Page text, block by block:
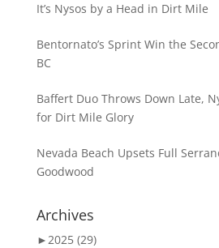
It’s Nysos by a Head in Dirt Mile
Bentornato’s Sprint Win the
BC
Baffert Duo Throws Down Late,
for Dirt Mile Glory
Nevada Beach Upsets Full Serrano
Goodwood
Archives
►2025 (29)